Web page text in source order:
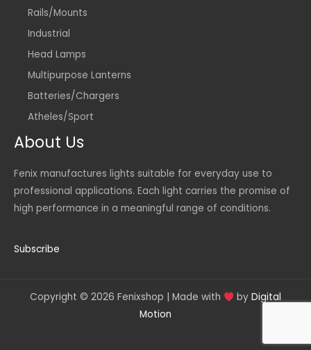
Rails/Mounts
Industrial
Head Lamps
Multipurpose Lanterns
Batteries/Chargers
Atheles/Sport
About Us
Fenix manufactures lights suitable for everyday use to
professional applications. Each light carries the promise of
high performance in a meaningful range of conditions.
Subscribe
Copyright © 2026 Fenixshop | Made with byDigital
Motion